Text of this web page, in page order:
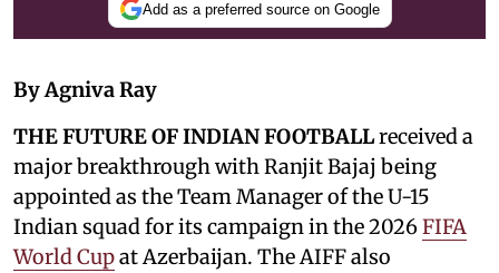
Add as a preferred source on Google
By Agniva Ray
THE FUTURE OF INDIAN FOOTBALLreceived a
major breakthrough with Ranjit Bajaj being
appointed as the Team Manager of the U-15
Indian squad for its campaign in the 2026FIFA
World Cupat Azerbaijan. The AIFF also